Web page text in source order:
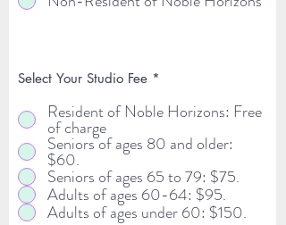
Select Your Studio Fee *
Resident of Noble Horizons: Free
of charge
Seniors of ages 80 and older:
$60.
Seniors of ages 65 to 79: $75.
Adults of ages 60-64: $95.
Adults of ages under 60: $150.